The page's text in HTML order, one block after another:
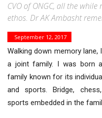
CVO of ONGC, all the
ethos. Dr AK Ambasht
September 12, 2017
Walking down memory
a joint family. I was born
family known for its
and sports. Bridge,
sports embedded in the